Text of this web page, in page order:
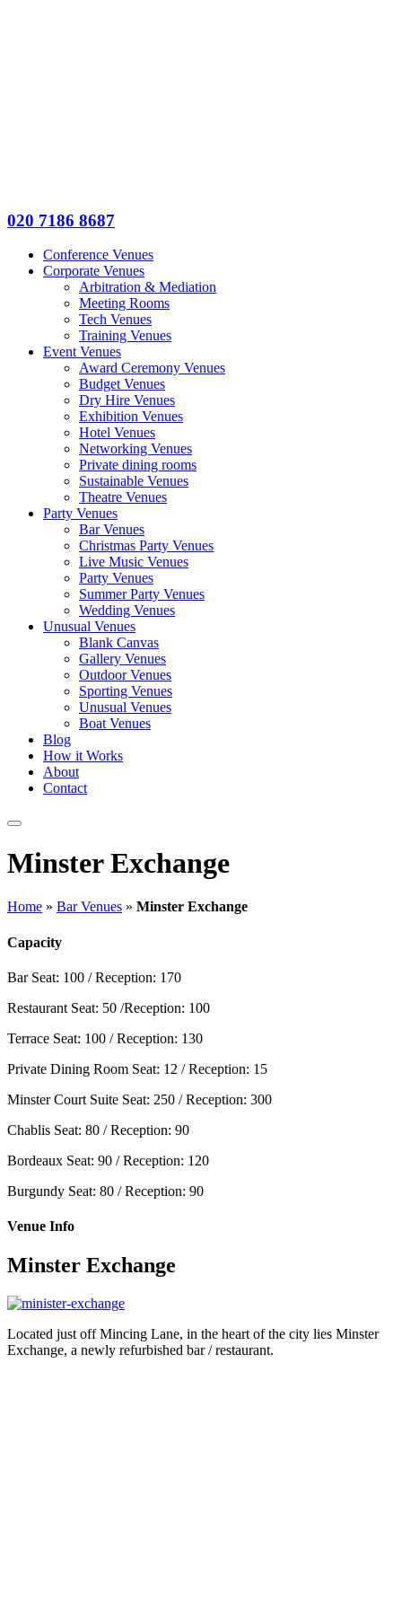
020 7186 8687
Conference Venues
Corporate Venues
Arbitration & Mediation
Meeting Rooms
Tech Venues
Training Venues
Event Venues
Award Ceremony Venues
Budget Venues
Dry Hire Venues
Exhibition Venues
Hotel Venues
Networking Venues
Private dining rooms
Sustainable Venues
Theatre Venues
Party Venues
Bar Venues
Christmas Party Venues
Live Music Venues
Party Venues
Summer Party Venues
Wedding Venues
Unusual Venues
Blank Canvas
Gallery Venues
Outdoor Venues
Sporting Venues
Unusual Venues
Boat Venues
Blog
How it Works
About
Contact
Minster Exchange
Home » Bar Venues » Minster Exchange
Capacity
BarSeat: 100 / Reception: 170
Restaurant Seat: 50 /Reception: 100
Terrace Seat: 100 / Reception: 130
Private Dining Room Seat: 12 / Reception: 15
Minster Court Suite Seat: 250 / Reception: 300
Chablis Seat: 80 / Reception: 90
Bordeaux Seat: 90 / Reception: 120
Burgundy Seat: 80 / Reception: 90
Venue Info
Minster Exchange
Located just off Mincing Lane, in the heart of the city lies Minster
Exchange, a newly refurbished bar / restaurant.